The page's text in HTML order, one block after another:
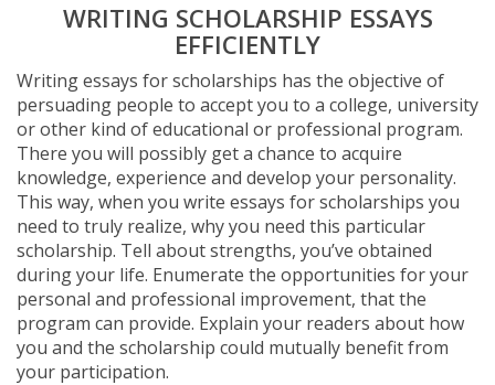
WRITING SCHOLARSHIP ESSAYS
EFFICIENTLY
Writing essays for scholarships has the objective of
persuading people to accept you to a college, university
or other kind of educational or professional program.
There you will possibly get a chance to acquire
knowledge, experience and develop your personality.
This way, when you write essays for scholarships you
need to truly realize, why you need this particular
scholarship. Tell about strengths, you’ve obtained
during your life. Enumerate the opportunities for your
personal and professional improvement, that the
program can provide. Explain your readers about how
you and the scholarship could mutually benefit from
your participation.